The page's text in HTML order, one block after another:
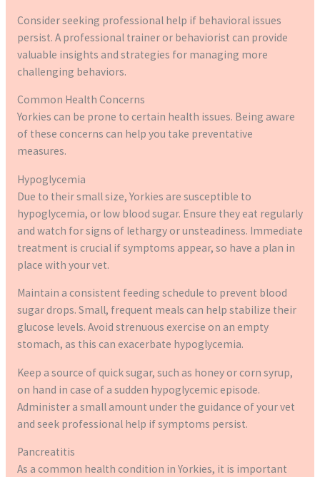
Consider seeking professional help if behavioral issues
persist. A professional trainer or behaviorist can provide
valuable insights and strategies for managing more
challenging behaviors.
Common Health Concerns
Yorkies can be prone to certain health issues. Being aware
of these concerns can help you take preventative
measures.
Hypoglycemia
Due to their small size, Yorkies are susceptible to
hypoglycemia, or low blood sugar. Ensure they eat regularly
and watch for signs of lethargy or unsteadiness. Immediate
treatment is crucial if symptoms appear, so have a plan in
place with your vet.
Maintain a consistent feeding schedule to prevent blood
sugar drops. Small, frequent meals can help stabilize their
glucose levels. Avoid strenuous exercise on an empty
stomach, as this can exacerbate hypoglycemia.
Keep a source of quick sugar, such as honey or corn syrup,
on hand in case of a sudden hypoglycemic episode.
Administer a small amount under the guidance of your vet
and seek professional help if symptoms persist.
Pancreatitis
As a common health condition in Yorkies, it is important